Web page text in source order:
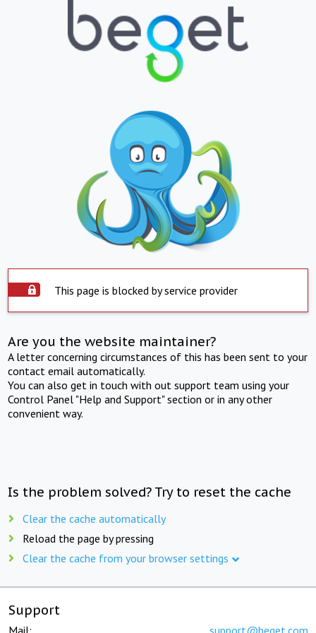
This page is blocked by service provider
Are you the website maintainer?
A letter concerning circumstances of this has been sent to your
contact email automatically.
You can also get in touch with out support team using your
Control Panel "Help and Support" section or in any other
convenient way.
Is the problem solved? Try to reset the cache
Clear the cache automatically
Reload the page by pressing
Clear the cache from your browser settings
Support
Mail: support@beget.com